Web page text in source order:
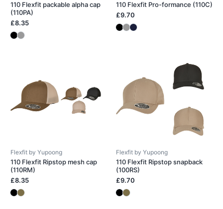
110 Flexfit packable alpha cap
(110PA)
£8.35
110 Flexfit Pro-formance (110C)
£9.70
Flexfit by Yupoong
110 Flexfit Ripstop mesh cap
(110RM)
£8.35
Flexfit by Yupoong
110 Flexfit Ripstop snapback
(100RS)
£9.70